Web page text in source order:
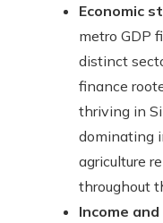
Economic
metro GDP
distinct
finance
thriving in
dominating
agriculture
throughout
Income